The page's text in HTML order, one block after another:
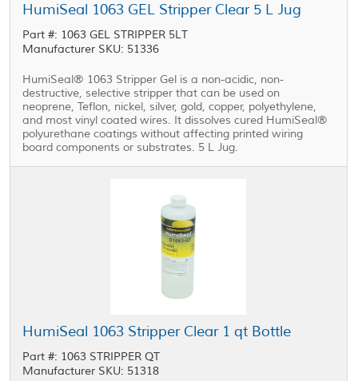
HumiSeal 1063 GEL Stripper Clear 5 L Jug
Part #: 1063 GEL STRIPPER 5LT
Manufacturer SKU: 51336
HumiSeal® 1063 Stripper Gel is a non-acidic, non-
destructive, selective stripper that can be used on
neoprene, Teflon, nickel, silver, gold, copper, polyethylene,
and most vinyl coated wires. It dissolves cured HumiSeal®
polyurethane coatings without affecting printed wiring
board components or substrates. 5 L Jug.
HumiSeal 1063 Stripper Clear 1 qt Bottle
Part #: 1063 STRIPPER QT
Manufacturer SKU: 51318